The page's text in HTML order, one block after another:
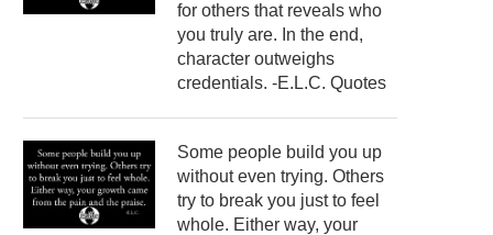
for others that reveals who
you truly are. In the end,
character outweighs
credentials. -E.L.C. Quotes
Some people build you up
without even trying. Others
try to break you just to feel
whole. Either way, your